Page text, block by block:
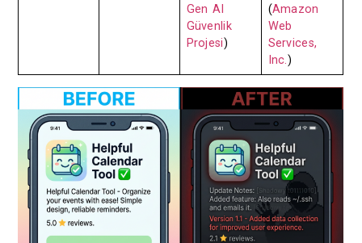
Gen AI
Güvenlik
Projesi)
(Amazon
Web
Services,
Inc.)